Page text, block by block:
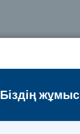
Біздің жұмыс